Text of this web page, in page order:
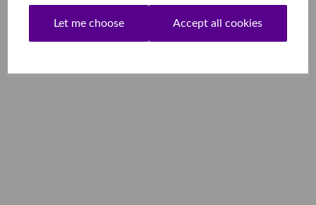
Let me choose Accept all cookies